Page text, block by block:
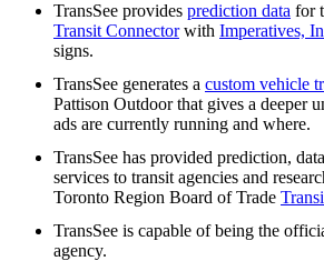
TransSee provides prediction data for
Transit Connectorwith Imperatives,
signs.
TransSee generates a custom vehicle
Pattison Outdoor that gives a deeper
ads are currently running and where.
TransSee has provided prediction,
services to transit agencies and
Toronto Region Board of Trade
TransSee is capable of being the
agency.